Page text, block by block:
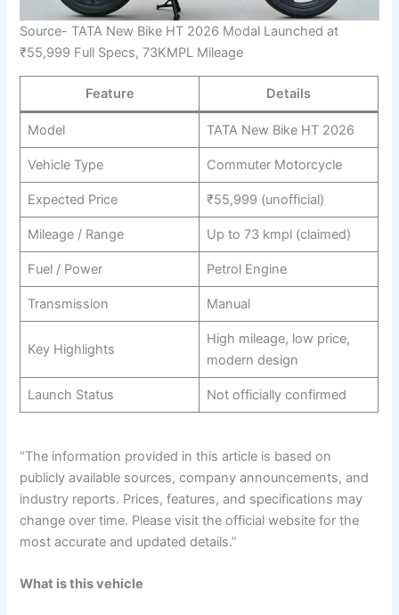
Source- TATA New Bike HT 2026 Modal Launched at
₹55,999 Full Specs, 73KMPL Mileage
Feature Details
Model TATA New Bike HT 2026
Vehicle Type Commuter Motorcycle
Expected Price ₹55,999 (unofficial)
Mileage / Range Up to 73 kmpl (claimed)
Fuel / Power Petrol Engine
Transmission Manual
Key Highlights
High mileage, low price,
modern design
Launch Status Not officially confirmed
“The information provided in this article is based on
publicly available sources, company announcements, and
industry reports. Prices, features, and specifications may
change over time. Please visit the official website for the
most accurate and updated details.”
What is this vehicle